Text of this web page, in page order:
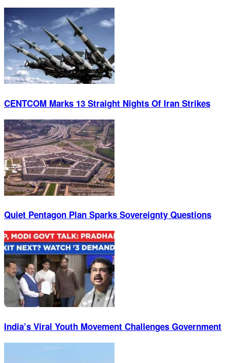
CENTCOM Marks 13 Straight Nights Of Iran Strikes
Quiet Pentagon Plan Sparks Sovereignty Questions
India’s Viral Youth Movement Challenges Government